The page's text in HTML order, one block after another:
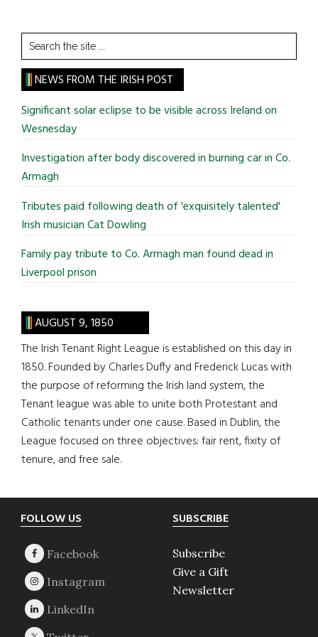
Search
the
site
...
NEWS FROM THE IRISH POST
Significant solar eclipse to be visible across Ireland on
Wesnesday
Investigation after body discovered in burning car in Co.
Armagh
Tributes paid following death of 'exquisitely talented'
Irish musician Cat Dowling
Family pay tribute to Co. Armagh man found dead in
Liverpool prison
AUGUST 9, 1850
The Irish Tenant Right League is established on this day in
1850. Founded by Charles Duffy and Frederick Lucas with
the purpose of reforming the Irish land system, the
Tenant league was able to unite both Protestant and
Catholic tenants under one cause. Based in Dublin, the
League focused on three objectives: fair rent, fixity of
tenure, and free sale.
Footer
FOLLOW US SUBSCRIBE
Subscribe
Give a Gift
Newsletter